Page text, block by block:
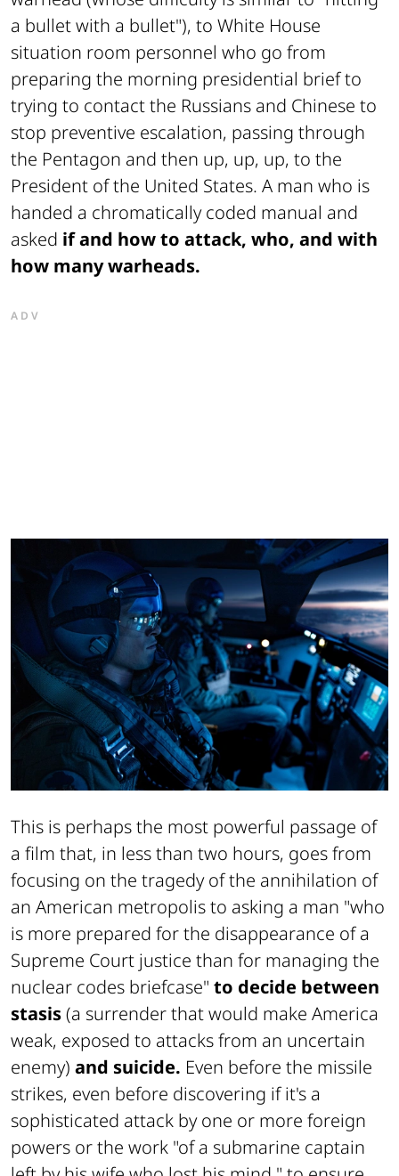
a bullet with a bullet"), to White House
situation room personnel who go from
preparing the morning presidential brief to
trying to contact the Russians and Chinese to
stop preventive escalation, passing through
the Pentagon and then up, up, up, to the
President of the United States. A man who is
handed a chromatically coded manual and
asked if and how to attack, who, and with
how many warheads.
ADV
This is perhaps the most powerful passage of
a film that, in less than two hours, goes from
focusing on the tragedy of the annihilation of
an American metropolis to asking a man "who
is more prepared for the disappearance of a
Supreme Court justice than for managing the
nuclear codes briefcase" to decide between
stasis(a surrender that would make America
weak, exposed to attacks from an uncertain
enemy) and suicide. Even before the missile
strikes, even before discovering if it's a
sophisticated attack by one or more foreign
powers or the work "of a submarine captain